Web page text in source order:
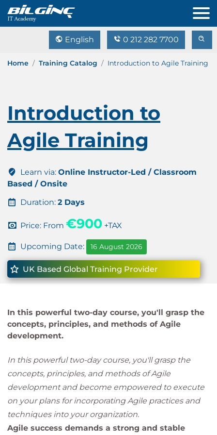
English 0 212 282 7700
Home Training Catalog Introduction to Agile Training
Introduction to
Agile Training
Learn via: Online Instructor-Led / Classroom
Based / Onsite
Duration: 2 Days
Price: From €900 +TAX
Upcoming Date: 16 August 2026
UK Based Global Training Provider
In this powerful two-day course, you'll grasp the
concepts, principles, and methods of Agile
development.
In this powerful two-day course, you'll grasp the
concepts, principles, and methods of Agile
development and become empowered to execute
on your plans for incorporating Agile practices and
techniques into your organization.
Agile success demands a strong and stable